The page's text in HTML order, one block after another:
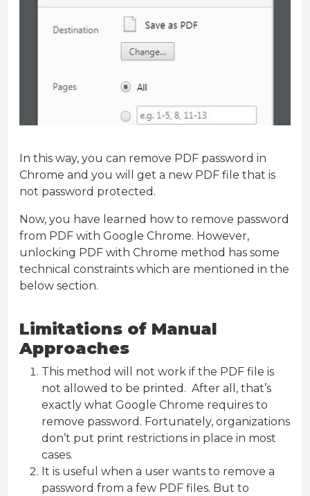
In this way, you can remove PDF password in
Chrome and you will get a new PDF file that is
not password protected.
Now, you have learned how to remove password
from PDF with Google Chrome. However,
unlocking PDF with Chrome method has some
technical constraints which are mentioned in the
below section.
Limitations of Manual
Approaches
This method will not work if the PDF file is
not allowed to be printed. After all, that’s
exactly what Google Chrome requires to
remove password. Fortunately, organizations
don’t put print restrictions in place in most
cases.
It is useful when a user wants to remove a
password from a few PDF files. But to